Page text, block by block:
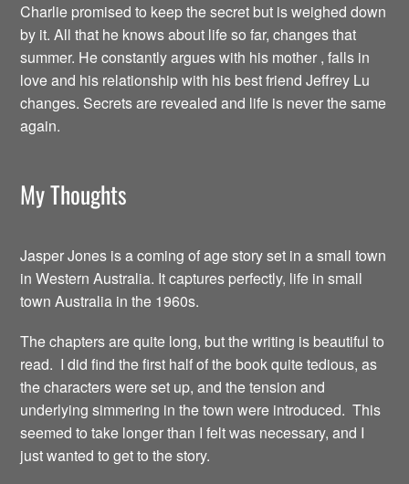
Charlie promised to keep the secret but is weighed down
by it. All that he knows about life so far, changes that
summer. He constantly argues with his mother , falls in
love and his relationship with his best friend Jeffrey Lu
changes. Secrets are revealed and life is never the same
again.
My Thoughts
Jasper Jones is a coming of age story set in a small town
in Western Australia. It captures perfectly, life in small
town Australia in the 1960s.
The chapters are quite long, but the writing is beautiful to
read. I did find the first half of the book quite tedious, as
the characters were set up, and the tension and
underlying simmering in the town were introduced. This
seemed to take longer than I felt was necessary, and I
just wanted to get to the story.